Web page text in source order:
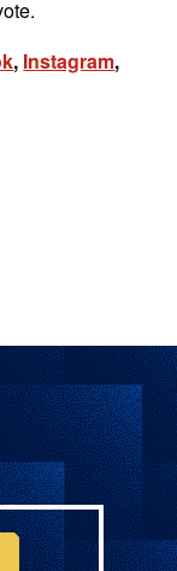
, Instagram,